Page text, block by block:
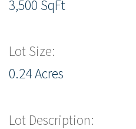
3,500 SqFt
Lot Size:
0.24 Acres
Lot Description: